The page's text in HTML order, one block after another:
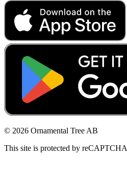
© 2026 Ornamental Tree AB
This site is protected by reCAPTCHA